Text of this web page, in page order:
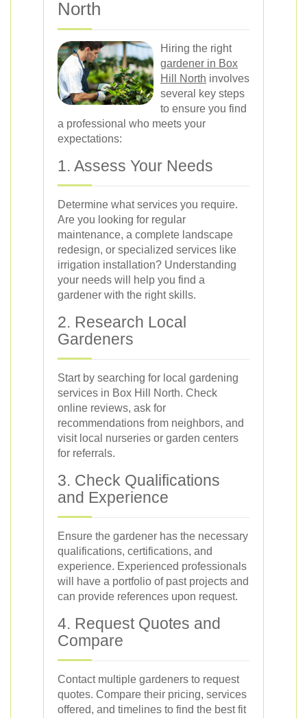
North
Hiring the right
gardener in Box
Hill North involves
several key steps
to ensure you find
a professional who meets your
expectations:
1. Assess Your Needs
Determine what services you require.
Are you looking for regular
maintenance, a complete landscape
redesign, or specialized services like
irrigation installation? Understanding
your needs will help you find a
gardener with the right skills.
2. Research Local
Gardeners
Start by searching for local gardening
services in Box Hill North. Check
online reviews, ask for
recommendations from neighbors, and
visit local nurseries or garden centers
for referrals.
3. Check Qualifications
and Experience
Ensure the gardener has the necessary
qualifications, certifications, and
experience. Experienced professionals
will have a portfolio of past projects and
can provide references upon request.
4. Request Quotes and
Compare
Contact multiple gardeners to request
quotes. Compare their pricing, services
offered, and timelines to find the best fit